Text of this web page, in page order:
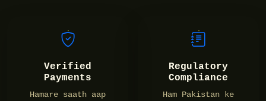
Verified
Payments
Hamare saath aap
Regulatory
Compliance
Ham Pakistan ke